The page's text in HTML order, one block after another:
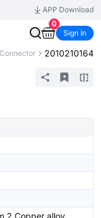
APP Download
0
Sign In
2010210164
2 Copper alloy